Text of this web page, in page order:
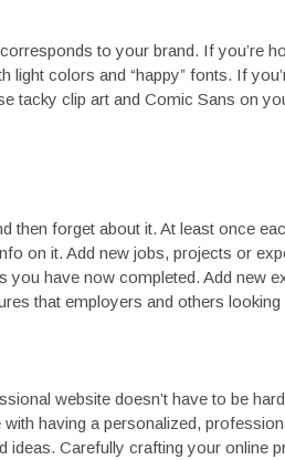
to your brand. If you’re
light colors and “happy” fonts. If
tacky clip art and Comic Sans on
then forget about it. At least once
on it. Add new jobs, projects or
you have now completed. Add new
that employers and others
website doesn’t have to be
with having a personalized,
ideas. Carefully crafting your online